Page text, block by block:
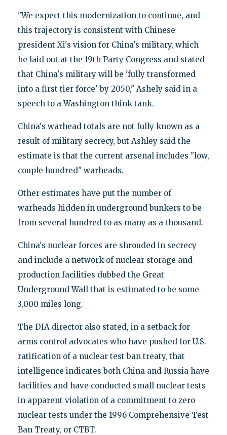
"We expect this modernization to continue, and
this trajectory is consistent with Chinese
president Xi's vision for China's military, which
he laid out at the 19th Party Congress and stated
that China's military will be 'fully transformed
into a first tier force' by 2050," Ashely said in a
speech to a Washington think tank.
China's warhead totals are not fully known as a
result of military secrecy, but Ashley said the
estimate is that the current arsenal includes "low,
couple hundred" warheads.
Other estimates have put the number of
warheads hidden in underground bunkers to be
from several hundred to as many as a thousand.
China's nuclear forces are shrouded in secrecy
and include a network of nuclear storage and
production facilities dubbed the Great
Underground Wall that is estimated to be some
3,000 miles long.
The DIA director also stated, in a setback for
arms control advocates who have pushed for U.S.
ratification of a nuclear test ban treaty, that
intelligence indicates both China and Russia have
facilities and have conducted small nuclear tests
in apparent violation of a commitment to zero
nuclear tests under the 1996 Comprehensive Test
Ban Treaty, or CTBT.